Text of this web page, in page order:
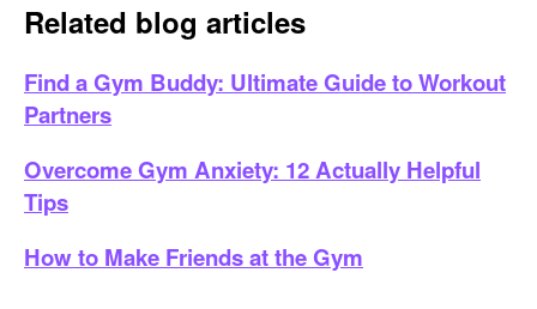
Related blog articles
Find a Gym Buddy: Ultimate Guide to Workout
Partners
Overcome Gym Anxiety: 12 Actually Helpful
Tips
How to Make Friends at the Gym